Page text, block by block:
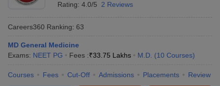
Rating: 4.0/5 2 Reviews
Careers360 Ranking: 63
MD General Medicine
Exams: NEET PG Fees :₹33.75 Lakhs M.D. (10 Courses)
Courses Fees Cut-Off Admissions Placements Review